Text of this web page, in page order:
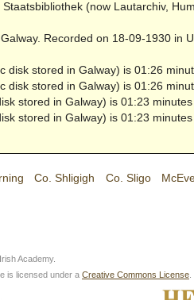
(now Lautarchiv,
Recorded on 18-09-1930 in
disk stored in Galway) is 01:26
disk stored in Galway) is 01:26
stored in Galway) is 01:23
stored in Galway) is 01:23
Co. Shligigh Co. Sligo
Academy.
is licensed under a Creative Commons License